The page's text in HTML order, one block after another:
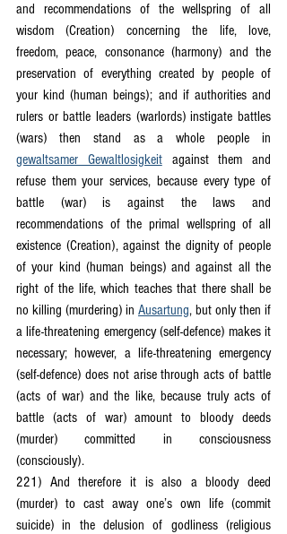
and recommendations of the wellspring of all
wisdom (Creation) concerning the life, love,
freedom, peace, consonance (harmony) and the
preservation of everything created by people of
your kind (human beings); and if authorities and
rulers or battle leaders (warlords) instigate battles
gewaltsamer Gewaltlosigkeit against them and
refuse them your services, because every type of
battle (war) is against the laws and
recommendations of the primal wellspring of all
existence (Creation), against the dignity of people
of your kind (human beings) and against all the
right of the life, which teaches that there shall be
no killing (murdering) in Ausartung, but only then if
a life-threatening emergency (self-defence) makes it
necessary; however, a life-threatening emergency
(self-defence) does not arise through acts of battle
(acts of war) and the like, because truly acts of
battle (acts of war) amount to bloody deeds
(murder) committed in consciousness
(consciously).
221) And therefore it is also a bloody deed
(murder) to cast away one’s own life (commit
suicide) in the delusion of godliness (religious